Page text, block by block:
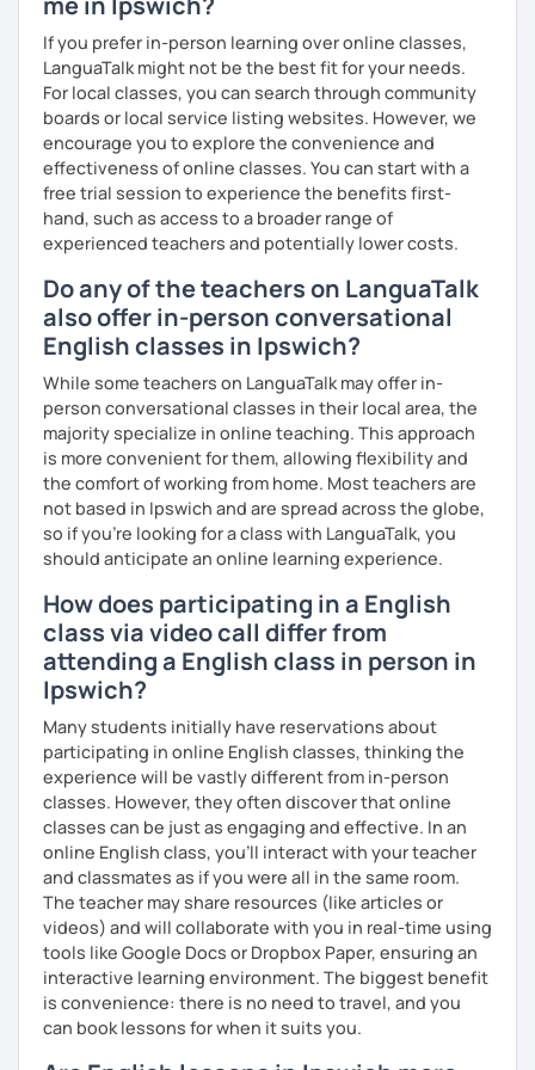
We'll use a variety of different materials to ensure that
you have a well balanced and engaging English learning
experience. To help you build confidence and improve
your proficiency, we can use resources such as news
articles, stories, other texts and videos. Alternatively, we
can focus on improving your skills through natural
conversation; it’s up to you.
Regarding my teaching style, my priority is to make sure
that you feel relaxed by being encouraging and
supportive. Furthermore, I'll focus on helping you to
correct your mistakes and speak English like a native
speaker, which will improve the quality of your English
communication. Rest assured that you have no need to be
afraid of making mistakes because this will help you to
improve your English more quickly.
Finally, if you know how you learn best and want to discuss
that with me, I can take your specific learning preferences
into account while teaching you. All you have to do is let
me know!
If you prefer in-person learning over online classes,
LanguaTalk might not be the best fit for your needs.
For local classes, you can search through community
boards or local service listing websites. However, we
encourage you to explore the convenience and
effectiveness of online classes. You can start with a
free trial session to experience the benefits first-
hand, such as access to a broader range of
experienced teachers and potentially lower costs.
Do any of the teachers on LanguaTalk
also offer in-person conversational
English classes in Ipswich?
While some teachers on LanguaTalk may offer in-
person conversational classes in their local area, the
majority specialize in online teaching. This approach
is more convenient for them, allowing flexibility and
the comfort of working from home. Most teachers are
not based in Ipswich and are spread across the globe,
so if you're looking for a class with LanguaTalk, you
should anticipate an online learning experience.
How does participating in a English
class via video call differ from
attending a English class in person in
Ipswich?
Many students initially have reservations about
participating in online English classes, thinking the
experience will be vastly different from in-person
classes. However, they often discover that online
classes can be just as engaging and effective. In an
online English class, you’ll interact with your teacher
and classmates as if you were all in the same room.
The teacher may share resources (like articles or
videos) and will collaborate with you in real-time using
tools like Google Docs or Dropbox Paper, ensuring an
interactive learning environment. The biggest benefit
is convenience: there is no need to travel, and you
can book lessons for when it suits you.